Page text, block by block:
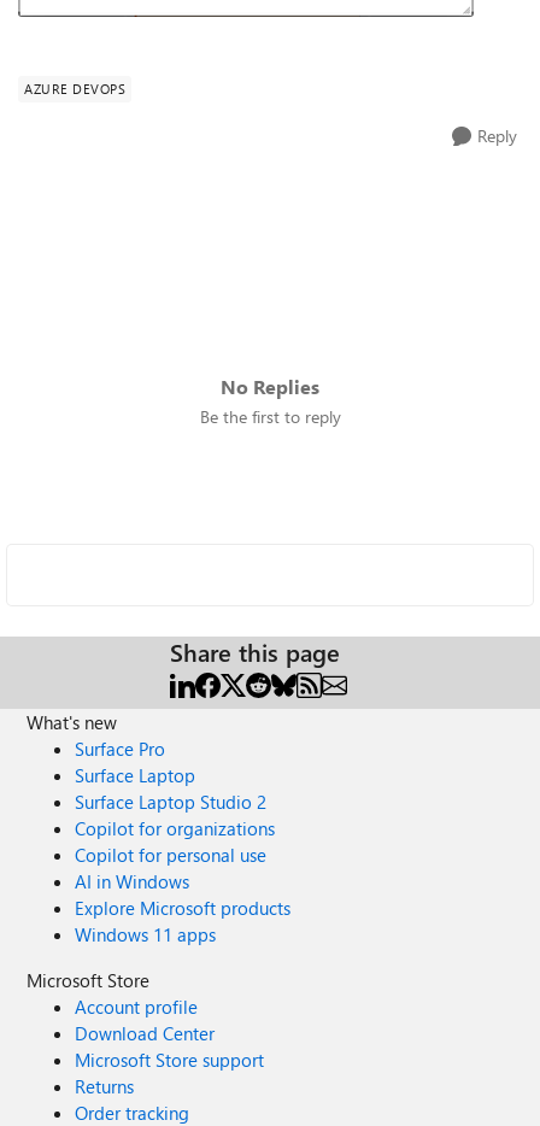
AZURE DEVOPS
Reply
No Replies
Be the first to reply
Share this page
What's new
Surface Pro
Surface Laptop
Surface Laptop Studio 2
Copilot for organizations
Copilot for personal use
AI in Windows
Explore Microsoft products
Windows 11 apps
Microsoft Store
Account profile
Download Center
Microsoft Store support
Returns
Order tracking